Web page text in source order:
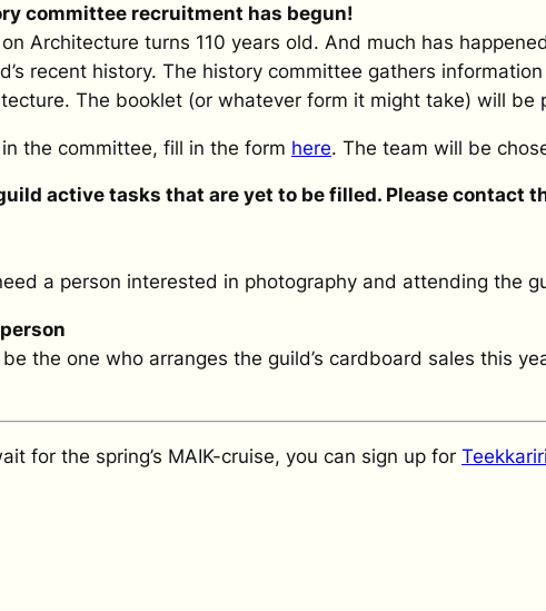
committee recruitment has begun!
Architecture turns 110 years old. And much has
recent history. The history committee gathers
The booklet (or whatever form it might take) will be
the committee, fill in the form here. The team will be
active tasks that are yet to be filled. Please contact
a person interested in photography and attending the
the one who arranges the guild’s cardboard sales this
for the spring’s MAIK-cruise, you can sign up for